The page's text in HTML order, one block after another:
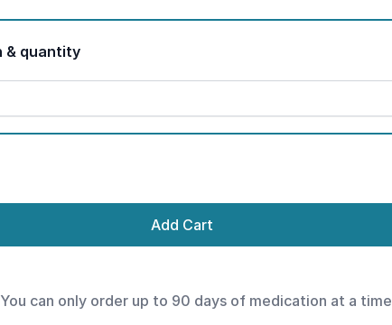
Product strength & quantity
Add Cart
You can only order up to 90 days of medication at a time